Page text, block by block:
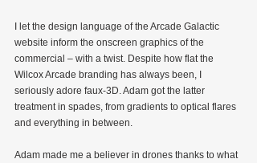
I let the design language of the Arcade Galactic
website inform the onscreen graphics of the
commercial – with a twist. Despite how flat the
Wilcox Arcade branding has always been, I
seriously adore faux-3D. Adam got the latter
treatment in spades, from gradients to optical flares
and everything in between.
Adam made me a believer in drones thanks to what